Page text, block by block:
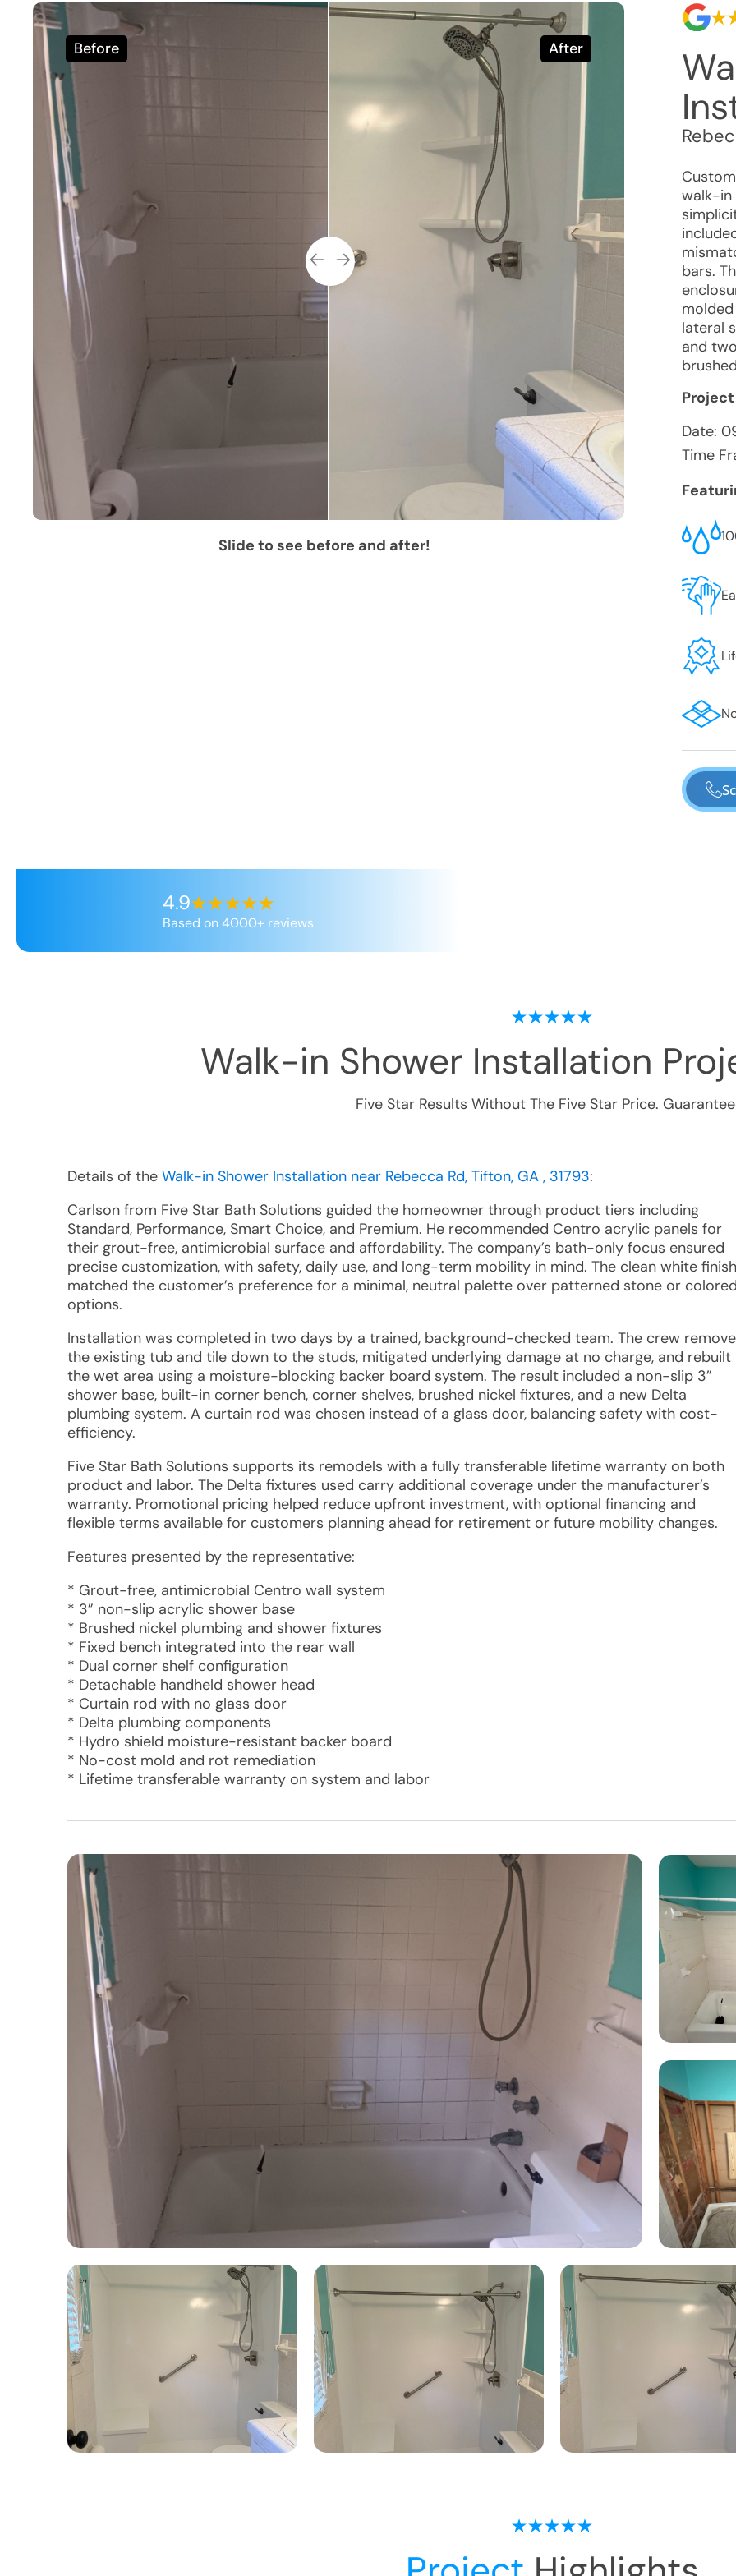
Before After
Slide to see before and after!
walk-in
bars.
lateral
and
Date:
Time
4.9
Based on 4000+ reviews
Walk-in Shower Installation
Five Star Results Without The Five Star Price.
Details of the Walk-in Shower Installation near Rebecca Rd, Tifton, GA , 31793:
Carlson from Five Star Bath Solutions guided the homeowner through product tiers including
Standard, Performance, Smart Choice, and Premium. He recommended Centro acrylic panels for
their grout-free, antimicrobial surface and affordability. The company’s bath-only focus ensured
precise customization, with safety, daily use, and long-term mobility in mind. The clean white finish
matched the customer’s preference for a minimal, neutral palette over patterned stone or colored
options.
Installation was completed in two days by a trained, background-checked team. The crew
the existing tub and tile down to the studs, mitigated underlying damage at no charge, and rebuilt
the wet area using a moisture-blocking backer board system. The result included a non-slip 3”
shower base, built-in corner bench, corner shelves, brushed nickel fixtures, and a new Delta
plumbing system. A curtain rod was chosen instead of a glass door, balancing safety with cost-
efficiency.
Five Star Bath Solutions supports its remodels with a fully transferable lifetime warranty on both
product and labor. The Delta fixtures used carry additional coverage under the manufacturer’s
warranty. Promotional pricing helped reduce upfront investment, with optional financing and
flexible terms available for customers planning ahead for retirement or future mobility changes.
Features presented by the representative:
* Grout-free, antimicrobial Centro wall system
* 3” non-slip acrylic shower base
* Brushed nickel plumbing and shower fixtures
* Fixed bench integrated into the rear wall
* Dual corner shelf configuration
* Detachable handheld shower head
* Curtain rod with no glass door
* Delta plumbing components
* Hydro shield moisture-resistant backer board
* No-cost mold and rot remediation
* Lifetime transferable warranty on system and labor